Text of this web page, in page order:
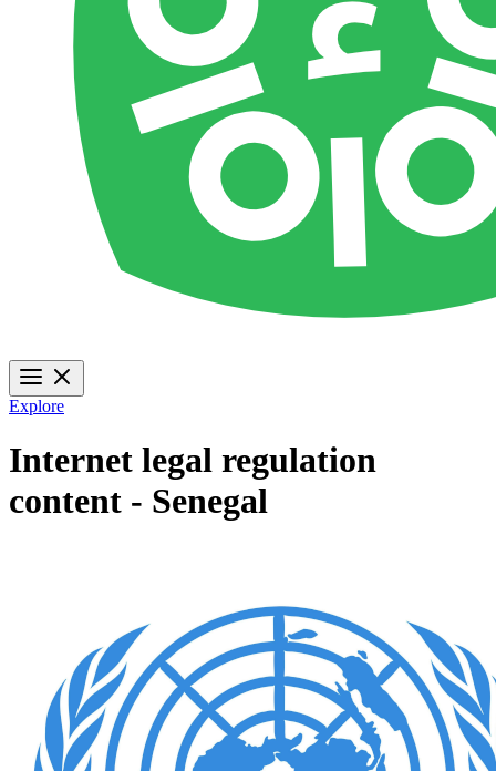
Explore
Internet legal regulation
content - Senegal